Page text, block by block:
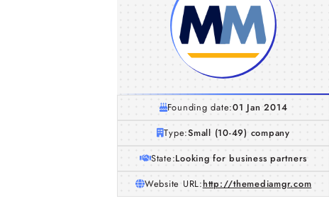
Founding date:01 Jan 2014
Type:Small (10-49) company
State:Looking for business partners
Website URL:http://themediamgr.com